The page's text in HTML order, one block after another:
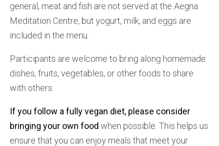
general, meat and fish are not served at the Aegna
Meditation Centre, but yogurt, milk, and eggs are
included in the menu.
Participants are welcome to bring along homemade
dishes, fruits, vegetables, or other foods to share
with others.
If you follow a fully vegan diet, please consider
bringing your own food when possible. This helps us
ensure that you can enjoy meals that meet your